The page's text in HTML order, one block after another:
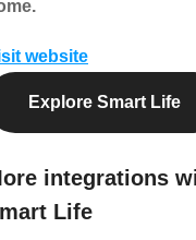
website
Explore Smart Life
integrations
Life